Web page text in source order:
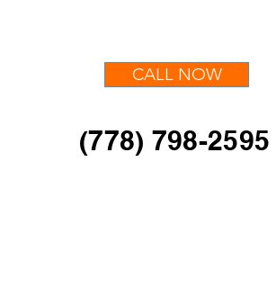
CALL NOW
(778) 798-2595